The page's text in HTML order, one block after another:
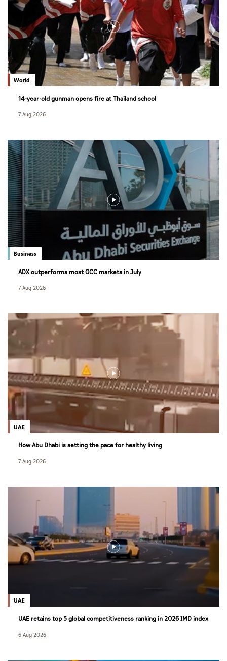
World
14-year-old gunman opens fire at Thailand school
7 Aug 2026
Business
ADX outperforms most GCC markets in July
7 Aug 2026
UAE
How Abu Dhabi is setting the pace for healthy living
7 Aug 2026
UAE
UAE retains top 5 global competitiveness ranking in 2026 IMD index
6 Aug 2026